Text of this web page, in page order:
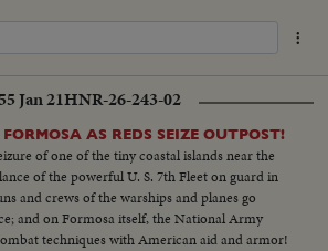
Jan 21HNR-26-243-02
AS REDS SEIZE OUTPOST!
of one of the tiny coastal islands near the
of the powerful U. S. 7th Fleet on guard in
and crews of the warships and planes go
and on Formosa itself, the National Army
techniques with American aid and armor!